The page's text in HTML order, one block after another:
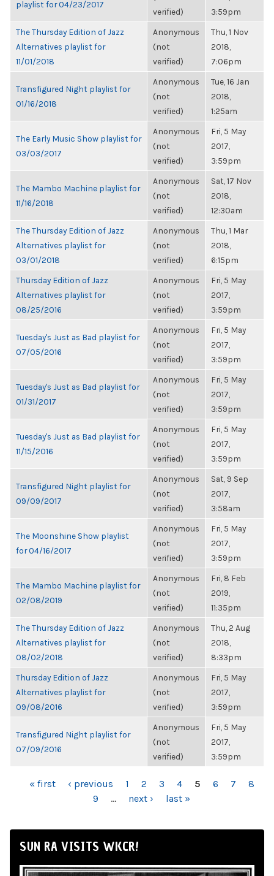
playlist for 04/23/2017
verified)
3:59pm
The Thursday Edition of Jazz
Alternatives playlist for
11/01/2018
Anonymous
(not
verified)
Thu, 1 Nov
2018,
7:06pm
Transfigured Night playlist for
01/16/2018
Anonymous
(not
verified)
Tue, 16 Jan
2018,
1:25am
The Early Music Show playlist for
03/03/2017
Anonymous
(not
verified)
Fri, 5 May
2017,
3:59pm
The Mambo Machine playlist for
11/16/2018
Anonymous
(not
verified)
Sat, 17 Nov
2018,
12:30am
The Thursday Edition of Jazz
Alternatives playlist for
03/01/2018
Anonymous
(not
verified)
Thu, 1 Mar
2018,
6:15pm
Thursday Edition of Jazz
Alternatives playlist for
08/25/2016
Anonymous
(not
verified)
Fri, 5 May
2017,
3:59pm
Tuesday's Just as Bad playlist for
07/05/2016
Anonymous
(not
verified)
Fri, 5 May
2017,
3:59pm
Tuesday's Just as Bad playlist for
01/31/2017
Anonymous
(not
verified)
Fri, 5 May
2017,
3:59pm
Tuesday's Just as Bad playlist for
11/15/2016
Anonymous
(not
verified)
Fri, 5 May
2017,
3:59pm
Transfigured Night playlist for
09/09/2017
Anonymous
(not
verified)
Sat, 9 Sep
2017,
3:58am
The Moonshine Show playlist
for 04/16/2017
Anonymous
(not
verified)
Fri, 5 May
2017,
3:59pm
The Mambo Machine playlist for
02/08/2019
Anonymous
(not
verified)
Fri, 8 Feb
2019,
11:35pm
The Thursday Edition of Jazz
Alternatives playlist for
08/02/2018
Anonymous
(not
verified)
Thu, 2 Aug
2018,
8:33pm
Thursday Edition of Jazz
Alternatives playlist for
09/08/2016
Anonymous
(not
verified)
Fri, 5 May
2017,
3:59pm
Transfigured Night playlist for
07/09/2016
Anonymous
(not
verified)
Fri, 5 May
2017,
3:59pm
PAGES
« first ‹ previous 1 2 3 4 5 6 7
8
9
… next › last »
SUN RA VISITS WKCR!